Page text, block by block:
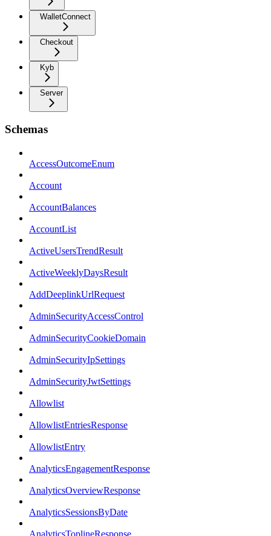
WalletConnect
Checkout
Kyb
Server
Schemas
AccessOutcomeEnum
Account
AccountBalances
AccountList
ActiveUsersTrendResult
ActiveWeeklyDaysResult
AddDeeplinkUrlRequest
AdminSecurityAccessControl
AdminSecurityCookieDomain
AdminSecurityIpSettings
AdminSecurityJwtSettings
Allowlist
AllowlistEntriesResponse
AllowlistEntry
AnalyticsEngagementResponse
AnalyticsOverviewResponse
AnalyticsSessionsByDate